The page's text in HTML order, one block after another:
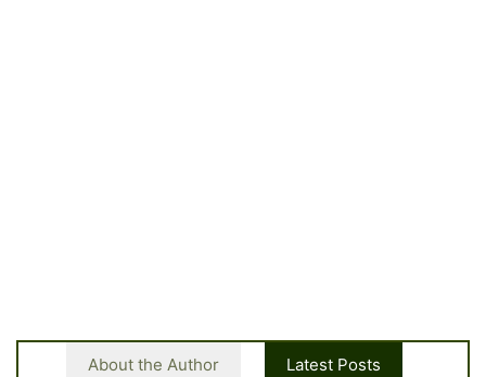
About the Author Latest Posts